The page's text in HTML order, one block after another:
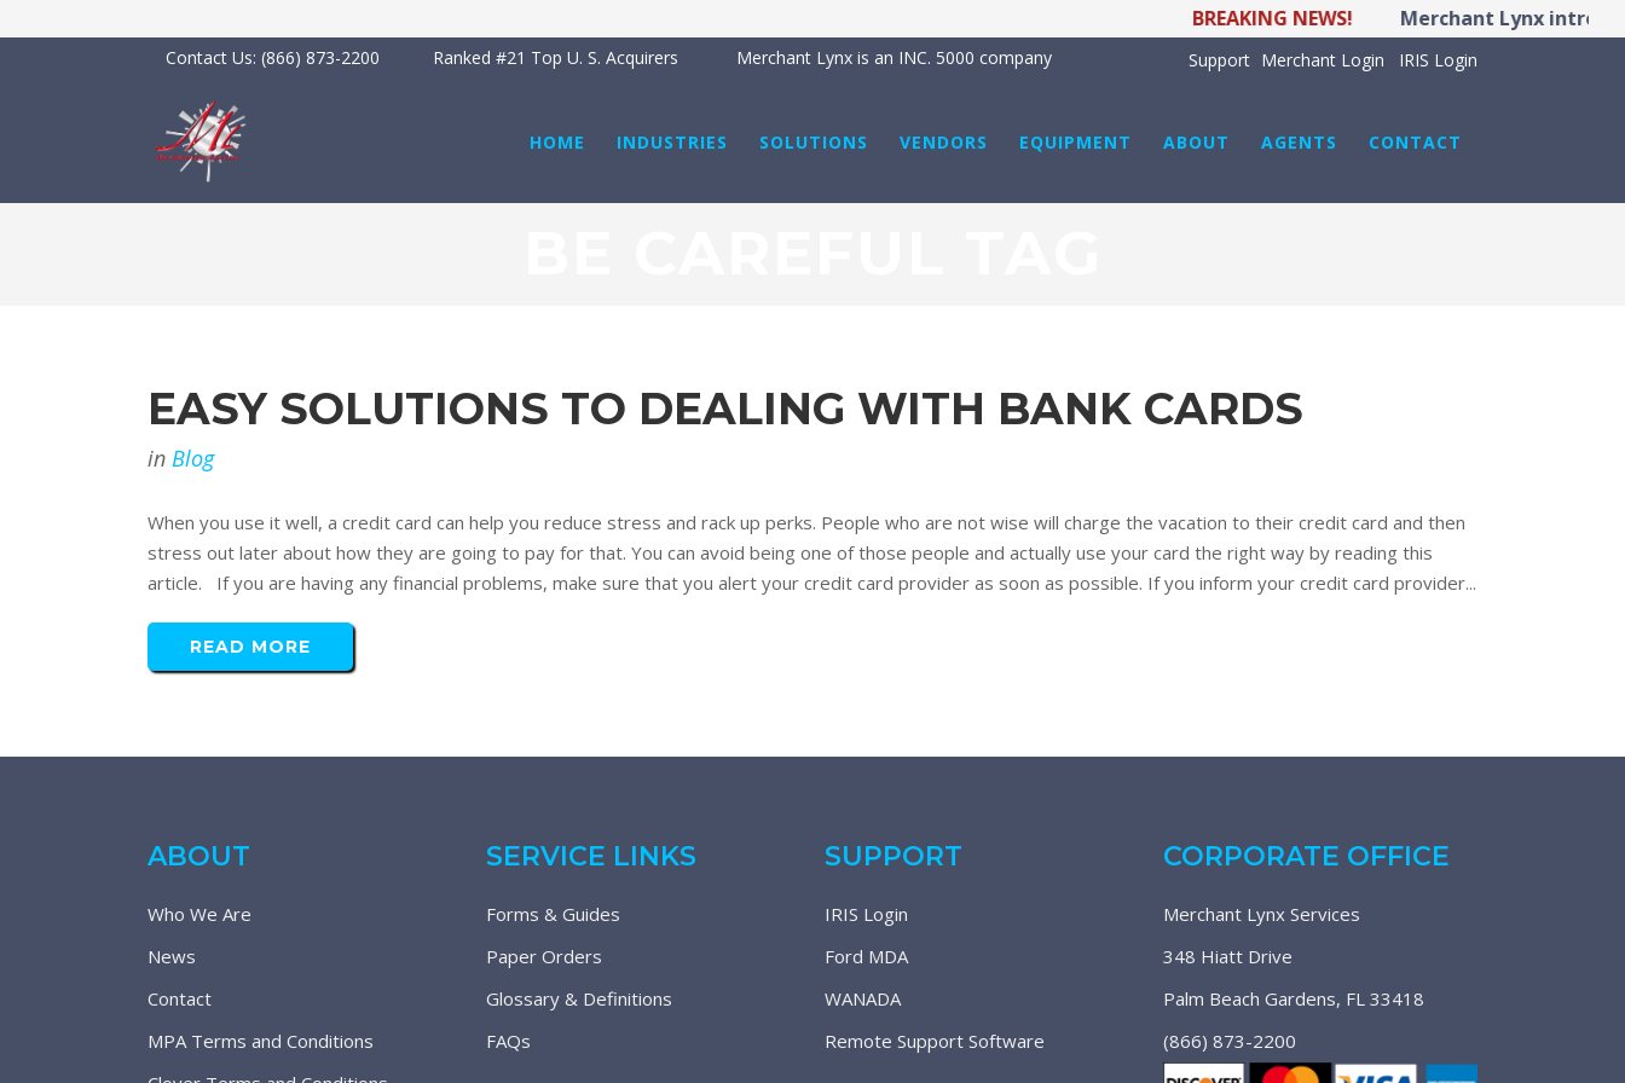
BREAKING NEWS! Merchant Lynx
Contact Us: (866) 873-2200 Ranked #21 Top U. S. Acquirers Merchant Lynx is an INC. 5000 company Support Merchant Login IRIS Login
HOME INDUSTRIES SOLUTIONS VENDORS EQUIPMENT ABOUT AGENTS CONTACT
EASY SOLUTIONS TO DEALING WITH BANK CARDS
in Blog
When you use it well, a credit card can help you reduce stress and rack up perks. People who are not wise will charge the vacation to their credit card and then
stress out later about how they are going to pay for that. You can avoid being one of those people and actually use your card the right way by reading this
article. If you are having any financial problems, make sure that you alert your credit card provider as soon as possible. If you inform your credit card provider...
READ MORE
ABOUT
Who We Are
News
Contact
MPA Terms and Conditions
SERVICE LINKS
Forms & Guides
Paper Orders
Glossary & Definitions
FAQs
SUPPORT
IRIS Login
Ford MDA
WANADA
Remote Support Software
CORPORATE OFFICE
Merchant Lynx Services
348 Hiatt Drive
Palm Beach Gardens, FL 33418
(866) 873-2200